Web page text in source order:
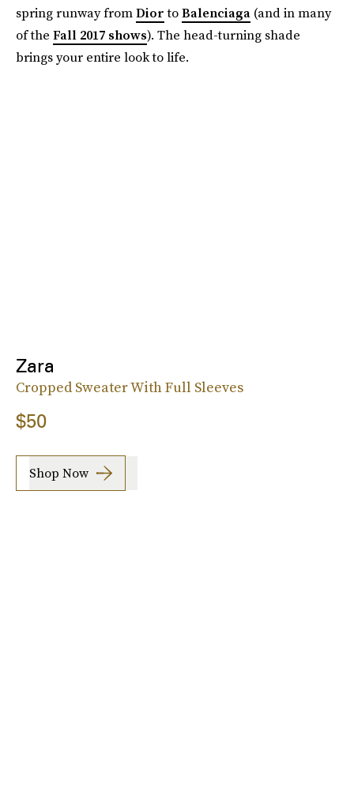
spring runway fromDiortoBalenciaga (and in many
of the Fall 2017 shows). The head-turning shade
brings your entire look to life.
Zara
Cropped Sweater With Full Sleeves
$50
Shop Now